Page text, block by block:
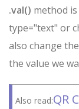
.val() method
type="text" or
also change
the value we
Also read:QR